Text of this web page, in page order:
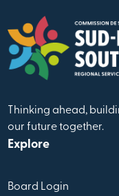
Thinking ahead,
our future together.
Explore
Board Login